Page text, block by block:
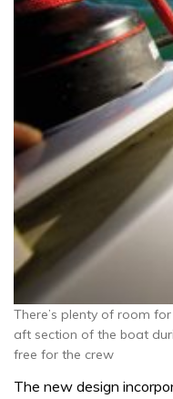
There’s plenty of room
aft section of the boat
free for the crew
The new design